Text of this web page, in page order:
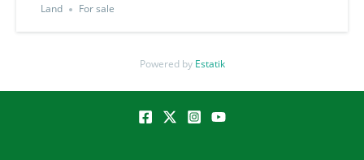
Land For sale
Powered by Estatik